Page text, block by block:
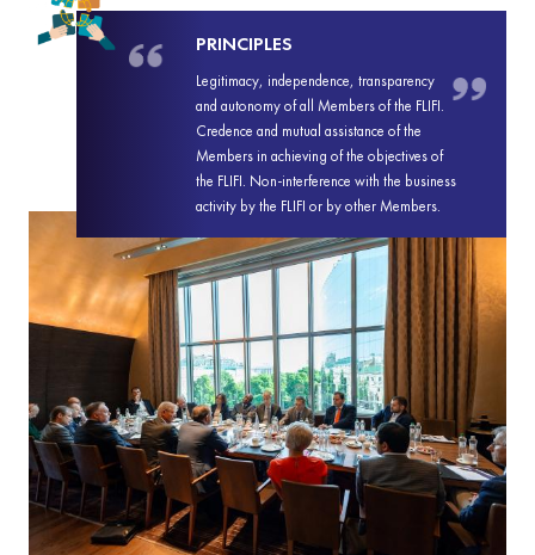
PRINCIPLES
Legitimacy, independence, transparency
and autonomy of all Members of the FLIFI.
Credence and mutual assistance of the
Members in achieving of the objectives of
the FLIFI. Non-interference with the business
activity by the FLIFI or by other Members.